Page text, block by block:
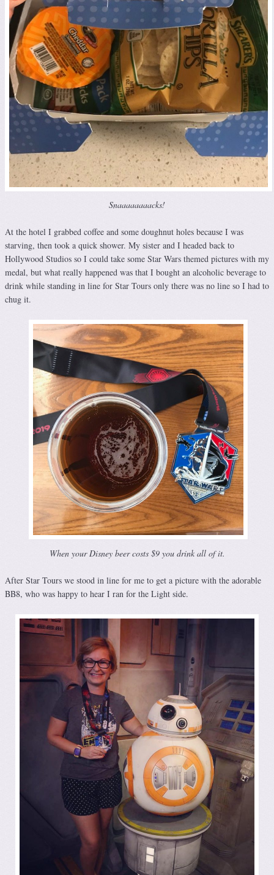
Snaaaaaaaacks!
At the hotel I grabbed coffee and some doughnut holes because I was
starving, then took a quick shower. My sister and I headed back to
Hollywood Studios so I could take some Star Wars themed pictures with my
medal, but what really happened was that I bought an alcoholic beverage to
drink while standing in line for Star Tours only there was no line so I had to
chug it.
When your Disney beer costs $9 you drink all of it.
After Star Tours we stood in line for me to get a picture with the adorable
BB8, who was happy to hear I ran for the Light side.